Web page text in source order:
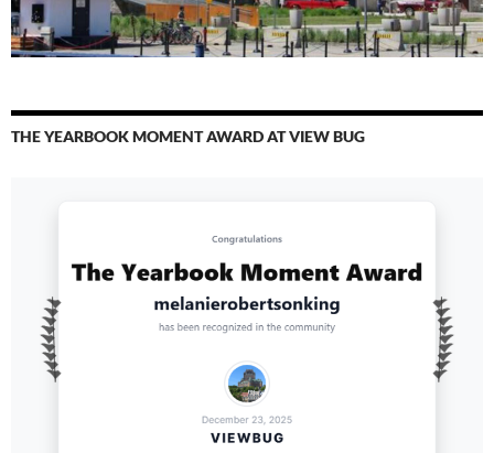
THE YEARBOOK MOMENT AWARD AT VIEW BUG